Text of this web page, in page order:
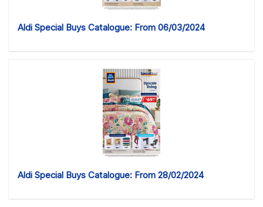
Aldi Special Buys Catalogue: From 06/03/2024
Aldi Special Buys Catalogue: From 28/02/2024